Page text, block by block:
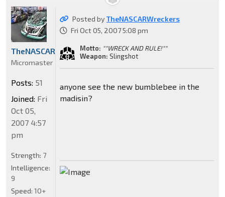
Posted byTheNASCARWreckers
Fri Oct 05, 2007 5:08 pm
Motto: ""WRECK AND RULE!""
Weapon: Slingshot
anyone see the new bumblebee in the
madisin?
TheNASCARWreckers
Micromaster
Posts: 51
Joined: Fri
Oct 05,
2007 4:57
pm
Strength: 7
Intelligence:
9
Speed: 10+